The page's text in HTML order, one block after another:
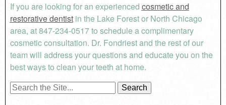
If you are looking for an experienced cosmetic and
restorative dentistin the Lake Forest or North Chicago
area, at 847-234-0517 to schedule a complimentary
cosmetic consultation. Dr. Fondriest and the rest of our
team will address your questions and educate you on the
best ways to clean your teeth at home.
Search